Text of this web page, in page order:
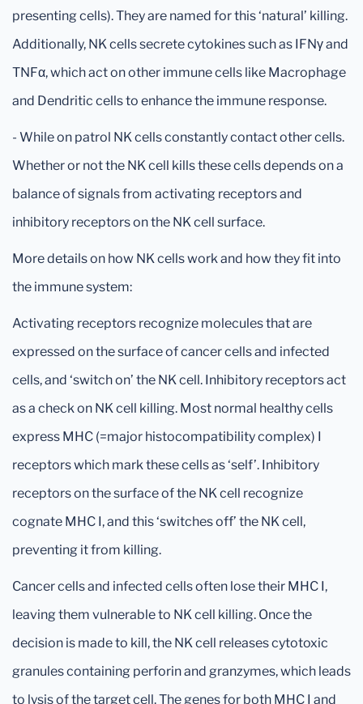
presenting cells). They are named for this ‘natural’ killing.
Additionally, NK cells secrete cytokines such as IFNγ and
TNFα, which act on other immune cells like Macrophage
and Dendritic cells to enhance the immune response.
- While on patrol NK cells constantly contact other cells.
Whether or not the NK cell kills these cells depends on a
balance of signals from activating receptors and
inhibitory receptors on the NK cell surface.
More details on how NK cells work and how they fit into
the immune system:
Activating receptors recognize molecules that are
expressed on the surface of cancer cells and infected
cells, and ‘switch on’ the NK cell. Inhibitory receptors act
as a check on NK cell killing. Most normal healthy cells
express MHC (=major histocompatibility complex) I
receptors which mark these cells as ‘self’. Inhibitory
receptors on the surface of the NK cell recognize
cognate MHC I, and this ‘switches off’ the NK cell,
preventing it from killing.
Cancer cells and infected cells often lose their MHC I,
leaving them vulnerable to NK cell killing. Once the
decision is made to kill, the NK cell releases cytotoxic
granules containing perforin and granzymes, which leads
to lysis of the target cell. The genes for both MHC I and